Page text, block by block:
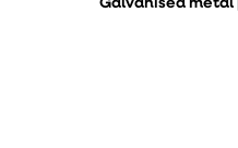
Galvanised metal